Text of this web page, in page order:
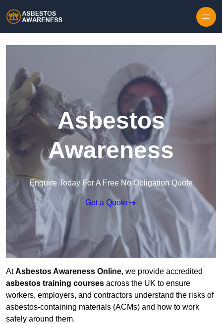
Asbestos
Awareness
Enquire Today For A Free No Obligation Quote
Get a Quote
AtAsbestos Awareness Online, we provide accredited
asbestos training courses across the UK to ensure
workers, employers, and contractors understand the risks of
asbestos-containing materials (ACMs) and how to work
safely around them.